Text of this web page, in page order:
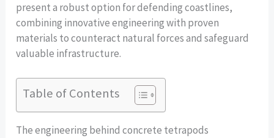
present a robust option for defending coastlines,
combining innovative engineering with proven
materials to counteract natural forces and safeguard
valuable infrastructure.
Table of Contents
The engineering behind concrete tetrapods